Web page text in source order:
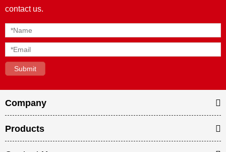
contact us.
Company
Products